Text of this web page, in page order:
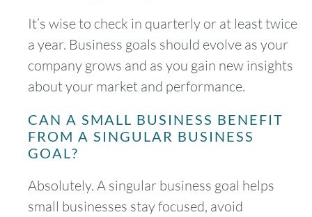
It’s wise to check in quarterly or at least twice
a year. Business goals should evolve as your
company grows and as you gain new insights
about your market and performance.
CAN A SMALL BUSINESS BENEFIT
FROM A SINGULAR BUSINESS
GOAL?
Absolutely. A singular business goal helps
small businesses stay focused, avoid